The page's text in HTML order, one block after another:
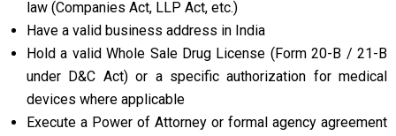
law (Companies Act, LLP Act, etc.)
Have a valid business address in India
Hold a valid Whole Sale Drug License (Form 20-B / 21-B
under D&C Act) or a specific authorization for medical
devices where applicable
Execute a Power of Attorney or formal agency agreement